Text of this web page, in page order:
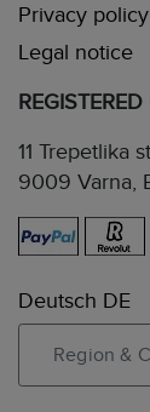
Privacy policy
Legal notice
11 Trepetlika
9009 Varna,
Deutsch DE
Region &